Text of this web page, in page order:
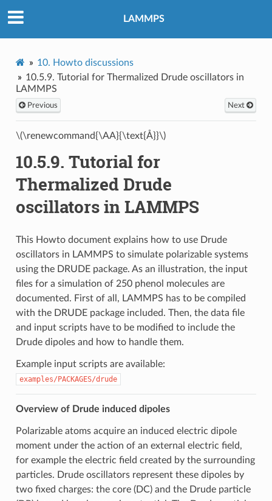
LAMMPS
10. Howto discussions
10.5.9. Tutorial for Thermalized Drude oscillators in
LAMMPS
Previous Next
\(\renewcommand{\AA}{\text{Å}}\)
10.5.9. Tutorial for
Thermalized Drude
oscillators in LAMMPS
This Howto document explains how to use Drude
oscillators in LAMMPS to simulate polarizable systems
using the DRUDE package. As an illustration, the input
files for a simulation of 250 phenol molecules are
documented. First of all, LAMMPS has to be compiled
with the DRUDE package included. Then, the data file
and input scripts have to be modified to include the
Drude dipoles and how to handle them.
Example input scripts are available:
examples/PACKAGES/drude
Overview of Drude induced dipoles
Polarizable atoms acquire an induced electric dipole
moment under the action of an external electric field,
for example the electric field created by the surrounding
particles. Drude oscillators represent these dipoles by
two fixed charges: the core (DC) and the Drude particle